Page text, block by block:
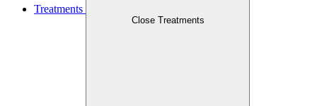
Treatments
Close Treatments